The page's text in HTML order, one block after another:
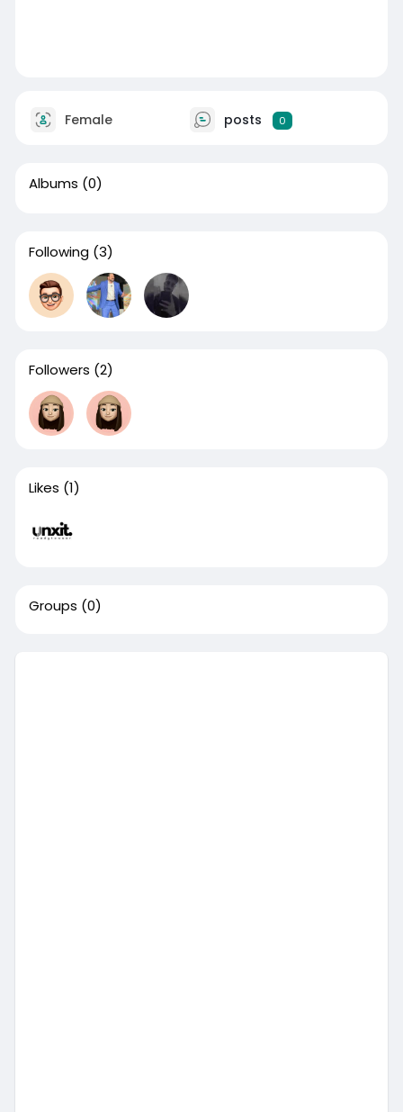
Female posts 0
Albums (0)
Following (3)
Followers (2)
Likes (1)
Groups (0)